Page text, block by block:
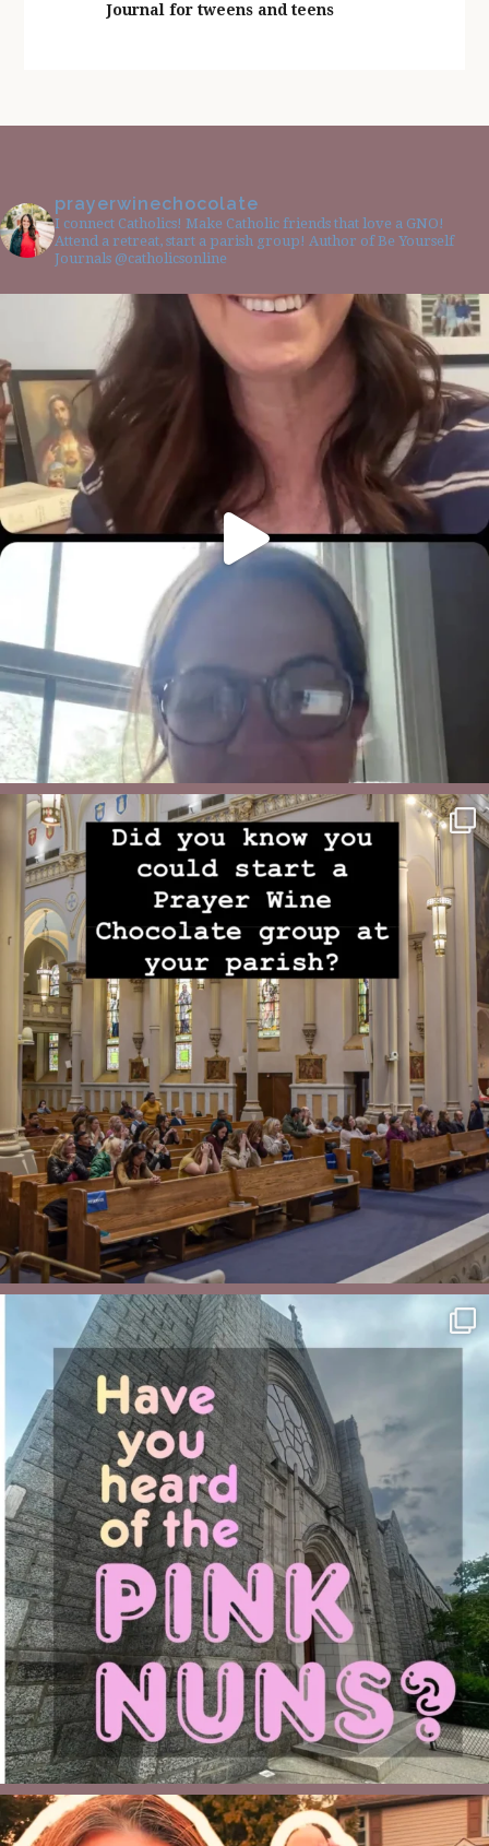
Journal for tweens and teens
prayerwinechocolate
I connect Catholics! Make Catholic friends that love a GNO!
Attend a retreat, start a parish group! Author of Be Yourself
Journals @catholicsonline